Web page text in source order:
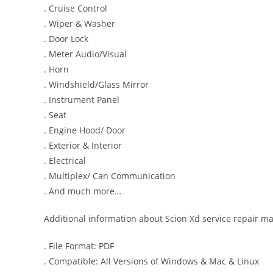
. Cruise Control
. Wiper & Washer
. Door Lock
. Meter Audio/Visual
. Horn
. Windshield/Glass Mirror
. Instrument Panel
. Seat
. Engine Hood/ Door
. Exterior & Interior
. Electrical
. Multiplex/ Can Communication
. And much more…
Additional information about Scion Xd service repair
. File Format: PDF
. Compatible: All Versions of Windows & Mac & Linux